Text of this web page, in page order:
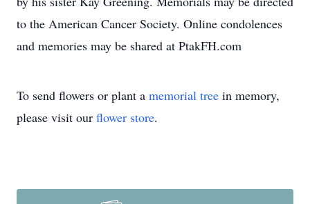
to the American Cancer Society. Online condolences
and memories may be shared at PtakFH.com
To send flowers or plant a memorial tree in memory,
please visit our flower store.